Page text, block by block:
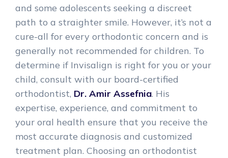
and some adolescents seeking a discreet
path to a straighter smile. However, it’s not a
cure-all for every orthodontic concern and is
generally not recommended for children. To
determine if Invisalign is right for you or your
child, consult with our board-certified
orthodontist, Dr. Amir Assefnia. His
expertise, experience, and commitment to
your oral health ensure that you receive the
most accurate diagnosis and customized
treatment plan. Choosing an orthodontist